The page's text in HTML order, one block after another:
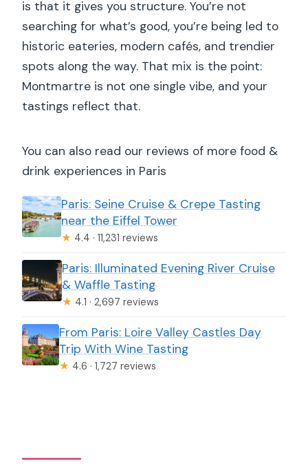
What should I bring, and what can’t I
bring?
is that it gives you structure. You’re not
searching for what’s good, you’re being led to
historic eateries, modern cafés, and trendier
spots along the way. That mix is the point:
Montmartre is not one single vibe, and your
tastings reflect that.
You can also read our reviews of more food &
drink experiences in Paris
Paris: Seine Cruise & Crepe Tasting
near the Eiffel Tower
★ 4.4 · 11,231 reviews
Paris: Illuminated Evening River Cruise
& Waffle Tasting
★ 4.1 · 2,697 reviews
From Paris: Loire Valley Castles Day
Trip With Wine Tasting
★ 4.6 · 1,727 reviews